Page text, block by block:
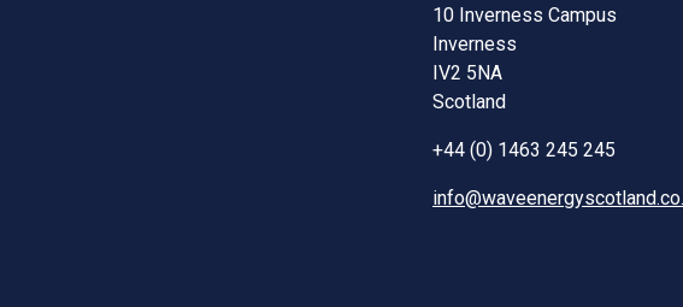
10 Inverness Campus
Inverness
IV2 5NA
Scotland
+44 (0) 1463 245 245